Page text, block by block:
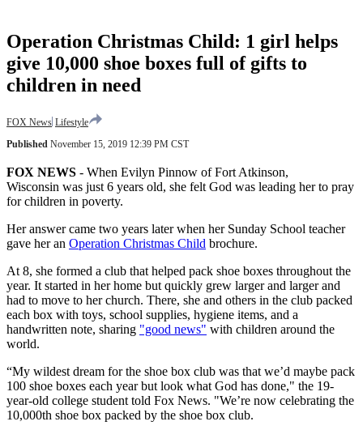
Operation Christmas Child: 1 girl helps
give 10,000 shoe boxes full of gifts to
children in need
FOX News Lifestyle
Published November 15, 2019 12:39 PM CST
FOX NEWS - When Evilyn Pinnow of Fort Atkinson,
Wisconsin was just 6 years old, she felt God was leading her to pray
for children in poverty.
Her answer came two years later when her Sunday School teacher
gave her an Operation Christmas Child brochure.
At 8, she formed a club that helped pack shoe boxes throughout the
year. It started in her home but quickly grew larger and larger and
had to move to her church. There, she and others in the club packed
each box with toys, school supplies, hygiene items, and a
handwritten note, sharing "good news" with children around the
world.
“My wildest dream for the shoe box club was that we’d maybe pack
100 shoe boxes each year but look what God has done," the 19-
year-old college student told Fox News. "We’re now celebrating the
10,000th shoe box packed by the shoe box club.